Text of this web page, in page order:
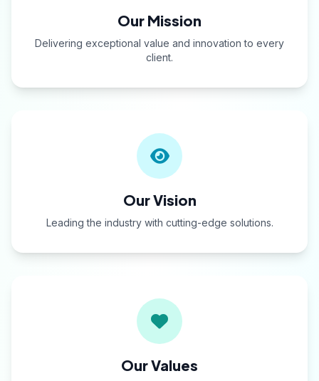
Our Mission
Delivering exceptional value and innovation to every
client.
Our Vision
Leading the industry with cutting-edge solutions.
Our Values